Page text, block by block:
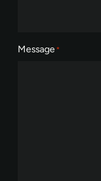
Message *